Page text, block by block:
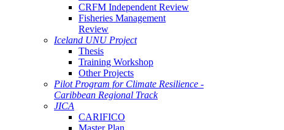
CRFM Independent Review
Fisheries Management
Review
Iceland UNU Project
Thesis
Training Workshop
Other Projects
Pilot Program for Climate Resilience -
Caribbean Regional Track
JICA
CARIFICO
Master Plan